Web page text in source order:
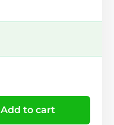
Add to cart